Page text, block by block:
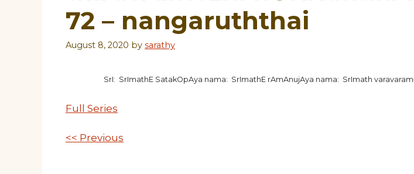
72 – nangaruththai
August 8, 2020 by sarathy
SrI: SrImathE SatakOpAya nama: SrImathE rAmAnujAya nama: SrImath
Full Series
<< Previous